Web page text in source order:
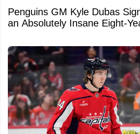
Penguins GM Kyle Dubas
an Absolutely Insane Eight-